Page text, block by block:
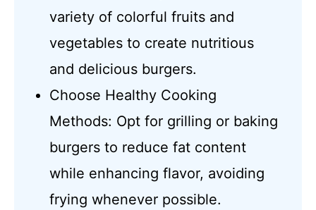
variety of colorful fruits and
vegetables to create nutritious
and delicious burgers.
Choose Healthy Cooking
Methods: Opt for grilling or baking
burgers to reduce fat content
while enhancing flavor, avoiding
frying whenever possible.